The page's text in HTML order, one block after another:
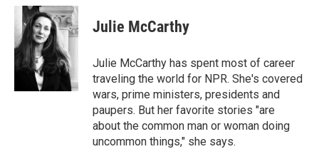
c
e
b
o
o
k
i
t
t
e
r
n
k
e
d
I
n
Julie McCarthy
Julie McCarthy has spent most of career
traveling the world for NPR. She's covered
wars, prime ministers, presidents and
paupers. But her favorite stories "are
about the common man or woman doing
uncommon things," she says.